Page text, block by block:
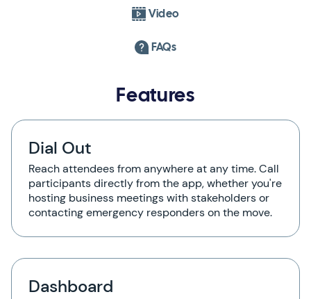
Video
FAQs
Features
Dial Out
Reach attendees from anywhere at any time. Call
participants directly from the app, whether you're
hosting business meetings with stakeholders or
contacting emergency responders on the move.
Dashboard